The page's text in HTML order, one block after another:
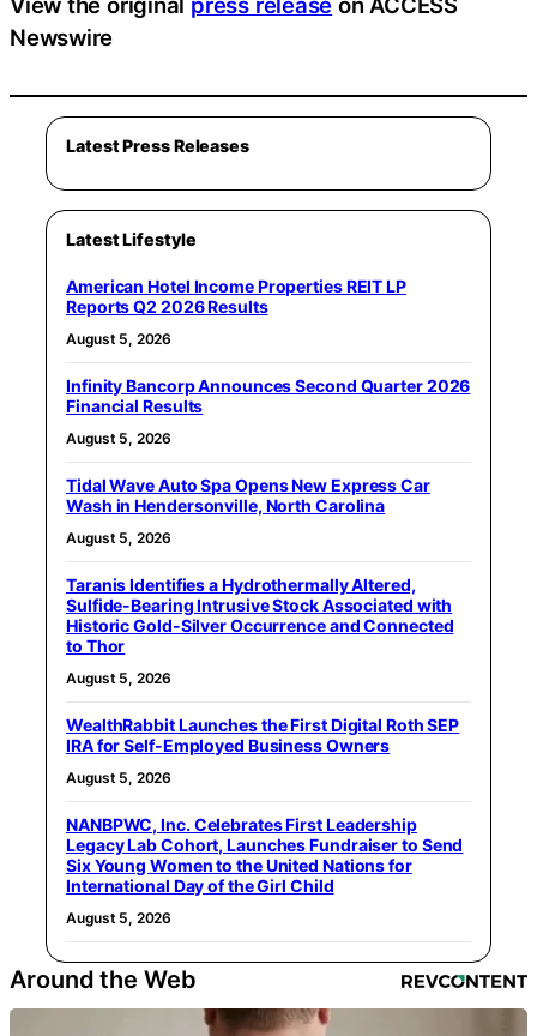
Newswire
Latest Press Releases
Latest Lifestyle
American Hotel Income Properties REIT LP
Reports Q2 2026 Results
August 5, 2026
Infinity Bancorp Announces Second Quarter 2026
Financial Results
August 5, 2026
Tidal Wave Auto Spa Opens New Express Car
Wash in Hendersonville, North Carolina
August 5, 2026
Taranis Identifies a Hydrothermally Altered,
Sulfide-Bearing Intrusive Stock Associated with
Historic Gold-Silver Occurrence and Connected
to Thor
August 5, 2026
WealthRabbit Launches the First Digital Roth SEP
IRA for Self-Employed Business Owners
August 5, 2026
NANBPWC, Inc. Celebrates First Leadership
Legacy Lab Cohort, Launches Fundraiser to Send
Six Young Women to the United Nations for
International Day of the Girl Child
August 5, 2026
Around the Web